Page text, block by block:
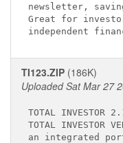
newsletter,
Great for
TI123.ZIP (186K)
Uploaded Sat Mar 27
TOTAL INVESTOR
TOTAL
an integrated